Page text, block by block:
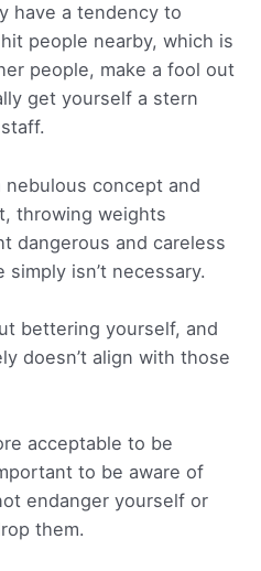
have a tendency to
people nearby, which is
people, make a fool out
get yourself a stern
concept and
throwing weights
dangerous and careless
isn’t necessary.
bettering yourself, and
doesn’t align with those
acceptable to be
to be aware of
endanger yourself or
them.